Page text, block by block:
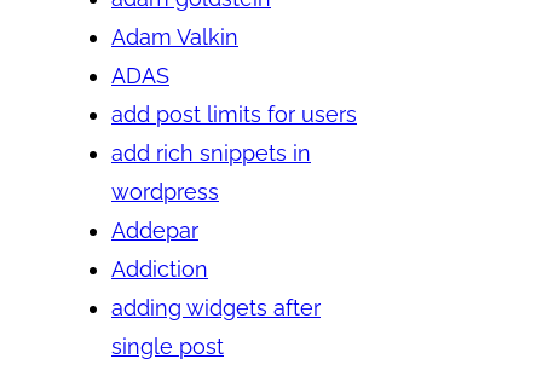
Adam Valkin
ADAS
add post limits for users
add rich snippets in
wordpress
Addepar
Addiction
adding widgets after
single post